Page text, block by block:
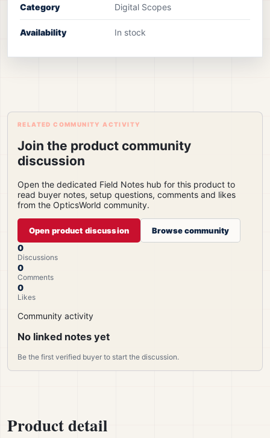
Category Digital Scopes
Availability In stock
RELATED COMMUNITY ACTIVITY
Join the product community
discussion
Open the dedicated Field Notes hub for this product to
read buyer notes, setup questions, comments and likes
from the OpticsWorld community.
Open product discussion Browse community
0
Discussions
0
Comments
0
Likes
Community activity
No linked notes yet
Be the first verified buyer to start the discussion.
Product detail